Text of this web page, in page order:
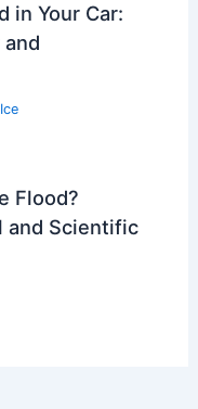
in Your Car:
Flood?
and Scientific